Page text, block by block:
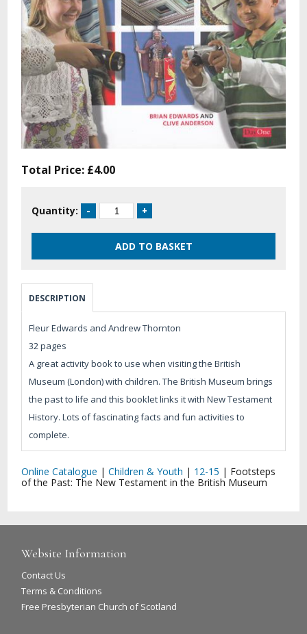
Total Price: £4.00
Quantity:
DESCRIPTION
Fleur Edwards and Andrew Thornton
32 pages
A great activity book to use when visiting the British
Museum (London) with children. The British Museum brings
the past to life and this booklet links it with New Testament
History. Lots of fascinating facts and fun activities to
complete.
Online Catalogue |Children & Youth | 12-15 | Footsteps
of the Past: The New Testament in the British Museum
Website Information
Contact Us
Terms & Conditions
Free Presbyterian Church of Scotland